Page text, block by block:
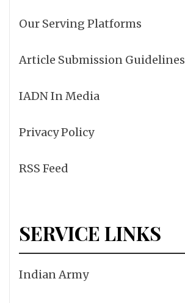
Our Serving Platforms
Article Submission Guidelines
IADN In Media
Privacy Policy
RSS Feed
SERVICE LINKS
Indian Army